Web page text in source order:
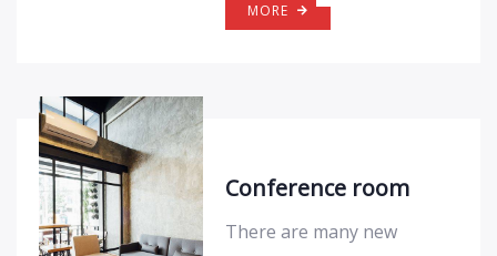
MORE
Conference room
There are many new